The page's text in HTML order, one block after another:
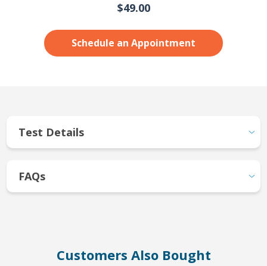
$49.00
Schedule an Appointment
Test Details
FAQs
Customers Also Bought